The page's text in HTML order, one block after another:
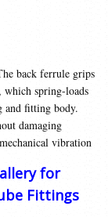
back ferrule grips
spring-loads
and fitting body.
damaging
vibration
for
Fittings